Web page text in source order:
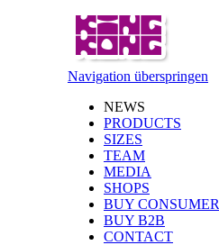
Navigation überspringen
NEWS
PRODUCTS
SIZES
TEAM
MEDIA
SHOPS
BUY CONSUMER
BUY B2B
CONTACT